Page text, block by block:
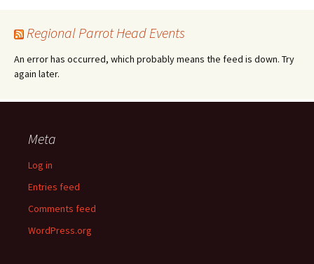
Regional Parrot Head Events
An error has occurred, which probably means the feed is down. Try
again later.
Meta
Log in
Entries feed
Comments feed
WordPress.org